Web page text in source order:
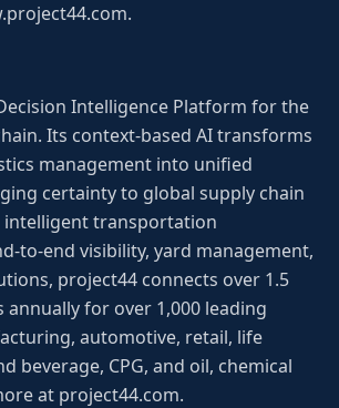
Intelligence Platform for the
Its context-based AI transforms
management into unified
certainty to global supply chain
intelligent transportation
to-end visibility, yard management,
project44 connects over 1.5
for over 1,000 leading
automotive, retail, life
beverage, CPG, and oil, chemical
at project44.com.